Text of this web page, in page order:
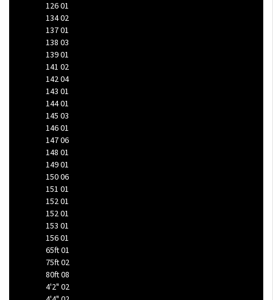
12601
13402
13701
138 03
13901
141 02
14204
143 01
14401
145 03
14601
14706
148 01
14901
15006
151 01
15201
15201
153 01
15601
65ft01
75ft02
80ft08
4'2" 02